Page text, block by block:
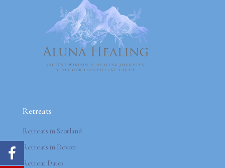
Retreats
Retreats in Scotland
Retreats in Devon
Retreat Dates